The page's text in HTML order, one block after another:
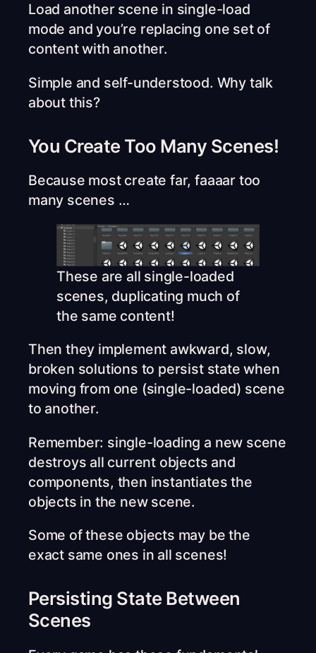
Load another scene in single-load
mode and you’re replacing one set of
content with another.
Simple and self-understood. Why talk
about this?
You Create Too Many Scenes!
Because most create far, faaaar too
many scenes …
These are all single-loaded
scenes, duplicating much of
the same content!
Then they implement awkward, slow,
broken solutions to persist state when
moving from one (single-loaded) scene
to another.
Remember: single-loading a new scene
destroys all current objects and
components, then instantiates the
objects in the new scene.
Some of these objects may be the
exact same ones in all scenes!
Persisting State Between
Scenes